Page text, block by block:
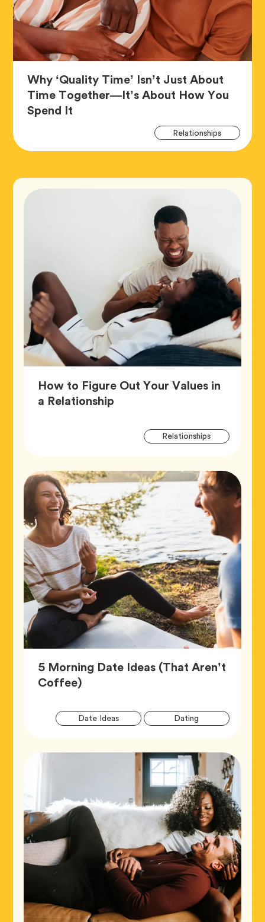
Why ‘Quality Time’ Isn’t Just About
Time Together—It’s About How You
Spend It
RelationshipsTag
How to Figure Out Your Values in
a Relationship
RelationshipsTag
5 Morning Date Ideas (That Aren’t
Coffee)Article,
Date IdeasTag Dating